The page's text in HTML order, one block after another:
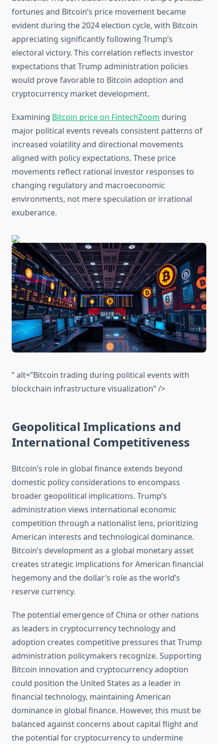
fortunes and Bitcoin’s price movement became
evident during the 2024 election cycle, with Bitcoin
appreciating significantly following Trump’s
electoral victory. This correlation reflects investor
expectations that Trump administration policies
would prove favorable to Bitcoin adoption and
cryptocurrency market development.
Examining Bitcoin price on FintechZoom during
major political events reveals consistent patterns of
increased volatility and directional movements
aligned with policy expectations. These price
movements reflect rational investor responses to
changing regulatory and macroeconomic
environments, not mere speculation or irrational
exuberance.
” alt=”Bitcoin trading during political events with
blockchain infrastructure visualization” />
Geopolitical Implications and
International Competitiveness
Bitcoin’s role in global finance extends beyond
domestic policy considerations to encompass
broader geopolitical implications. Trump’s
administration views international economic
competition through a nationalist lens, prioritizing
American interests and technological dominance.
Bitcoin’s development as a global monetary asset
creates strategic implications for American financial
hegemony and the dollar’s role as the world’s
reserve currency.
The potential emergence of China or other nations
as leaders in cryptocurrency technology and
adoption creates competitive pressures that Trump
administration policymakers recognize. Supporting
Bitcoin innovation and cryptocurrency adoption
could position the United States as a leader in
financial technology, maintaining American
dominance in global finance. However, this must be
balanced against concerns about capital flight and
the potential for cryptocurrency to undermine